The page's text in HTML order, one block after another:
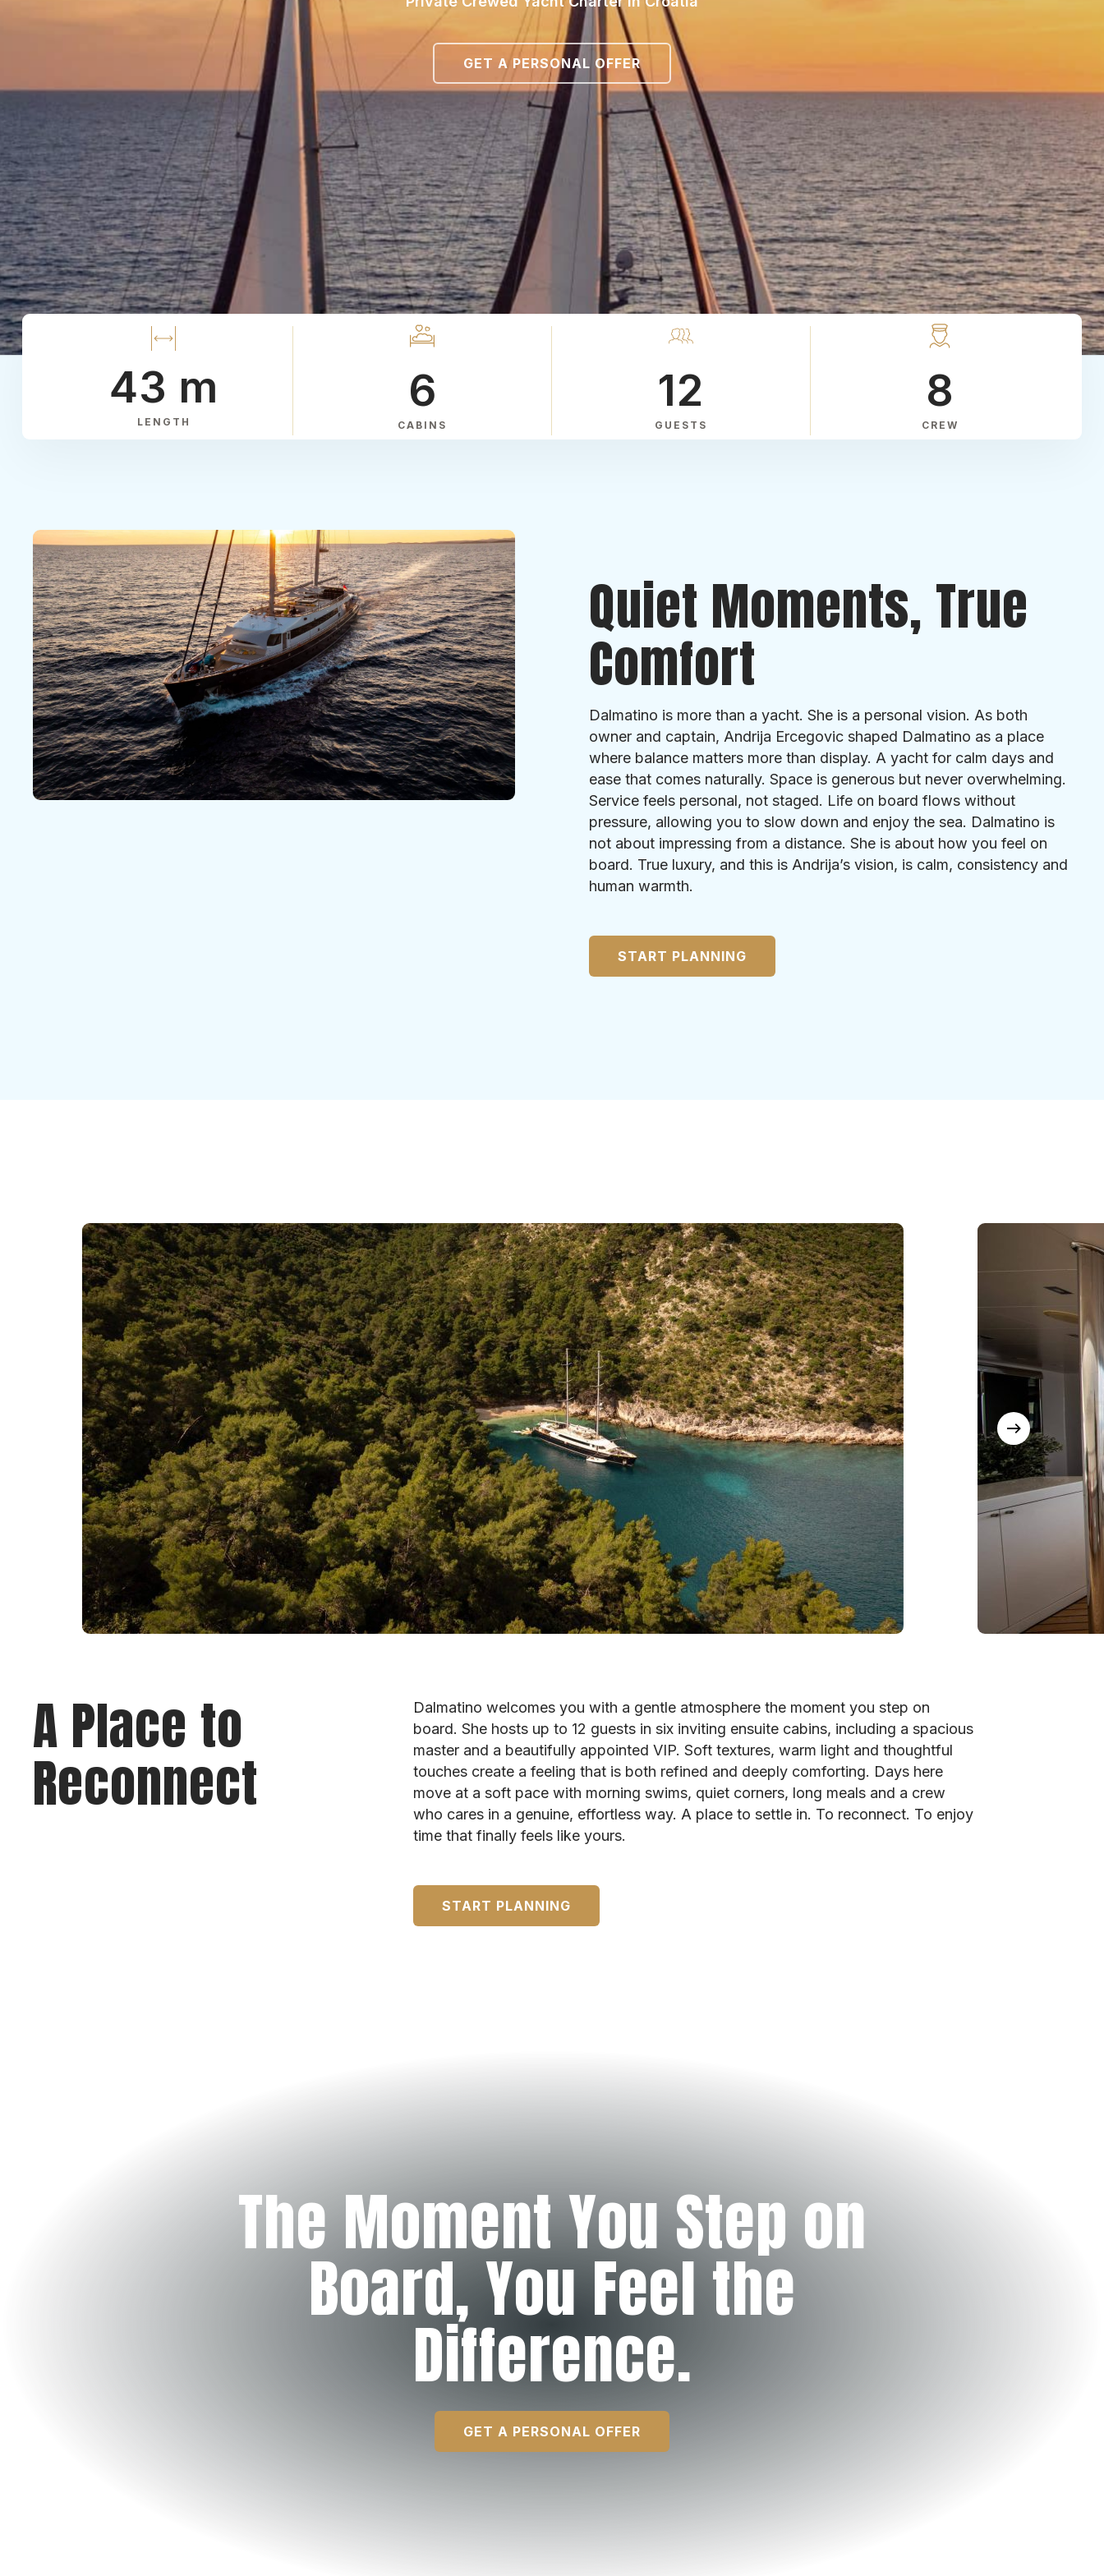
GET A PERSONAL OFFER
43 m
LENGTH
6
CABINS
12
GUESTS
8
CREW
Quiet Moments, True
Comfort
Dalmatino is more than a yacht. She is a personal vision. As both
owner and captain, Andrija Ercegovic shaped Dalmatino as a place
where balance matters more than display. A yacht for calm days and
ease that comes naturally. Space is generous but never overwhelming.
Service feels personal, not staged. Life on board flows without
pressure, allowing you to slow down and enjoy the sea. Dalmatino is
not about impressing from a distance. She is about how you feel on
board. True luxury, and this is Andrija’s vision, is calm, consistency and
human warmth.
START PLANNING
A Place to
Reconnect
Dalmatino welcomes you with a gentle atmosphere the moment you step on
board. She hosts up to 12 guests in six inviting ensuite cabins, including a spacious
master and a beautifully appointed VIP. Soft textures, warm light and thoughtful
touches create a feeling that is both refined and deeply comforting. Days here
move at a soft pace with morning swims, quiet corners, long meals and a crew
who cares in a genuine, effortless way. A place to settle in. To reconnect. To enjoy
time that finally feels like yours.
START PLANNING
The Moment You Step on
Board, You Feel the
Difference.
GET A PERSONAL OFFER